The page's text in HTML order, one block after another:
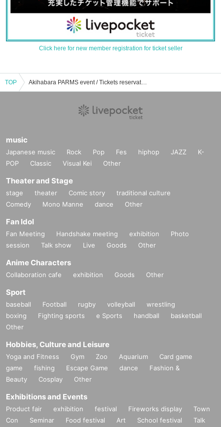
Click here for new member registration for ticket seller
TOP Akihabara PARMS event / Tickets reservation / purchase / sales information list
music
Japanese music Rock Pop Fes hiphop JAZZ
K-
POP
Classic Visual Kei Other
Theater and Stage
stage theater Comic story
traditional culture
Comedy
Mono Manne dance Other
Fan Idol
Fan Meeting Handshake meeting exhibition
Photo
session
Talk show Live Goods Other
Anime Characters
Collaboration cafe exhibition Goods Other
Sport
baseball Football rugby volleyball
wrestling
boxing
Fighting sports e Sports handball
basketball
Other
Hobbies, Culture and Leisure
Yoga and Fitness Gym Zoo Aquarium
Card game
game
fishing Escape Game dance
Fashion &
Beauty
Cosplay Other
Exhibitions and Events
Product fair exhibition festival Fireworks display
Town
Con
Seminar Food festival Art School festival
Talk